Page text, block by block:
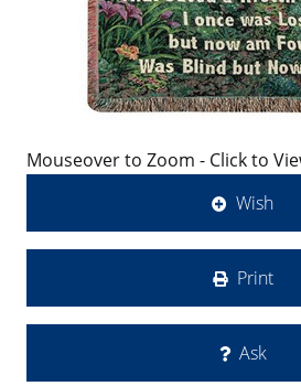
Mouseover to Zoom - Click to
Wish
Print
Ask